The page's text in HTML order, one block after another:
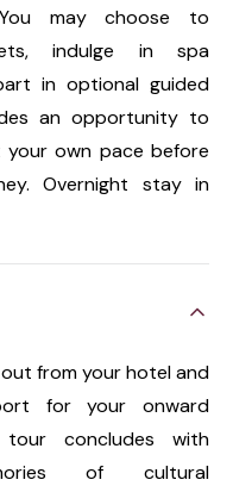
may choose to
indulge in spa
in optional guided
an opportunity to
own pace before
Overnight stay in
from your hotel and
for your onward
tour concludes with
of cultural